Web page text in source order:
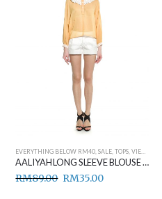
EVERYTHING BELOW RM40 ,SALE ,TOPS ,VIEW ALL
AALIYAH LONG SLEEVE BLOUSE (YELLOW)
RM89.00 RM35.00